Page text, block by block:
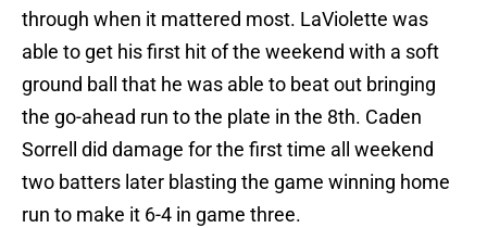
through when it mattered most. LaViolette was
able to get his first hit of the weekend with a soft
ground ball that he was able to beat out bringing
the go-ahead run to the plate in the 8th. Caden
Sorrell did damage for the first time all weekend
two batters later blasting the game winning home
run to make it 6-4 in game three.